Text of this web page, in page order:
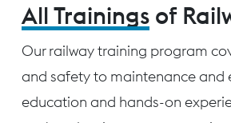
All Trainings of
Our railway training program
and safety to maintenance and
education and hands-on